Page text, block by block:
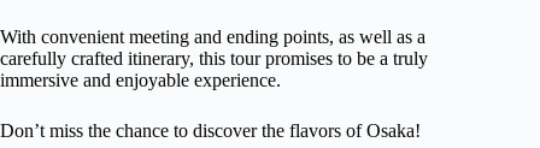
With convenient meeting and ending points, as well as a
carefully crafted itinerary, this tour promises to be a truly
immersive and enjoyable experience.
Don’t miss the chance to discover the flavors of Osaka!